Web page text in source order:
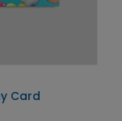
Card